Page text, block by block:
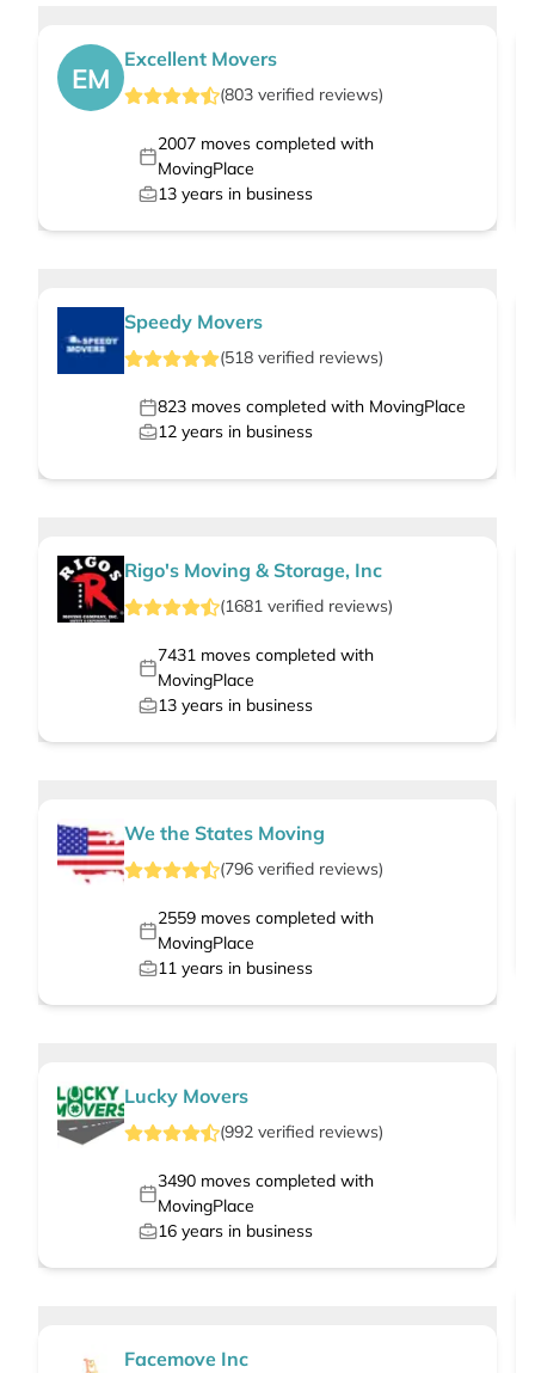
EM
Excellent Movers
(803 verified reviews)
2007moves completed with
MovingPlace
13 years in business
Speedy Movers
(518 verified reviews)
823 moves completed with MovingPlace
12 years in business
Rigo's Moving & Storage, Inc
(1681 verified reviews)
7431moves completed with
MovingPlace
13 years in business
We the States Moving
(796 verified reviews)
2559moves completed with
MovingPlace
11 years in business
Lucky Movers
(992 verified reviews)
3490moves completed with
MovingPlace
16 years in business
Facemove Inc